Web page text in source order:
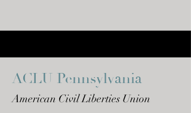
ACLU Pennsylvania
American Civil Liberties Union